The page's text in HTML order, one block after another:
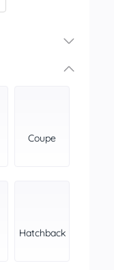
Coupe
Hatchback